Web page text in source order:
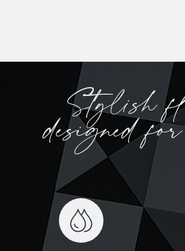
Stylish
designed